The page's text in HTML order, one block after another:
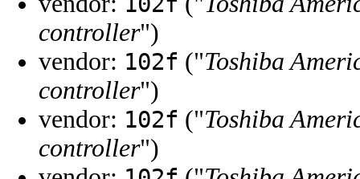
controller")
vendor: 102f ("Toshiba
controller")
vendor: 102f ("Toshiba
controller")